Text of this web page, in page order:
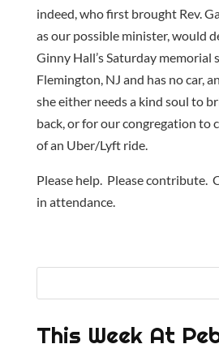
indeed, who first brought Rev.
as our possible minister, would
Ginny Hall’s Saturday memorial
Flemington, NJ and has no car,
she either needs a kind soul to
back, or for our congregation to
of an Uber/Lyft ride.
Please help. Please contribute.
in attendance.
This Week At